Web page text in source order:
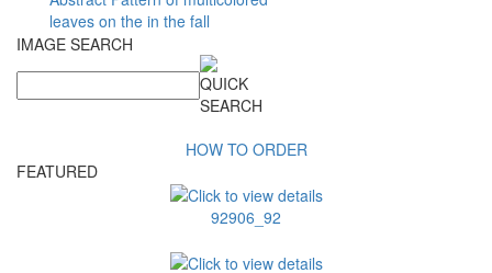
leaves on the in the fall
IMAGE SEARCH
HOW TO ORDER
FEATURED
92906_92